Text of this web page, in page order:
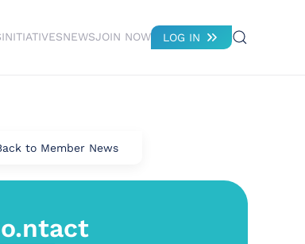
INITIATIVESNEWSJOIN NOW LOG IN
to Member News